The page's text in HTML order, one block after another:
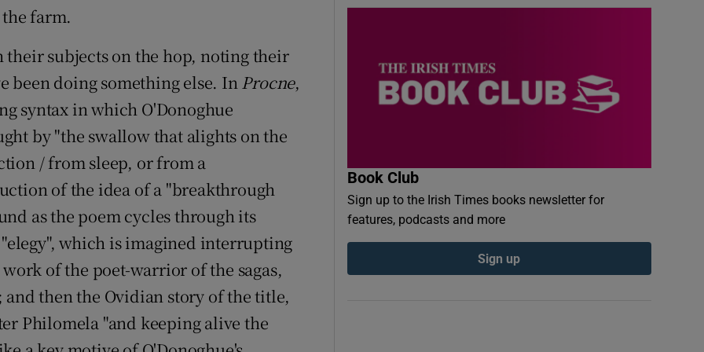
farm.
their subjects on the hop, noting their
been doing something else. InProcne,
syntax in which O'Donoghue
by "the swallow that alights on the
/ from sleep, or from a
of the idea of a "breakthrough
as the poem cycles through its
which is imagined interrupting
of the poet-warrior of the sagas,
then the Ovidian story of the title,
Philomela "and keeping alive the
Book Club
Sign up to the Irish Times books newsletter for
features, podcasts and more
Sign up